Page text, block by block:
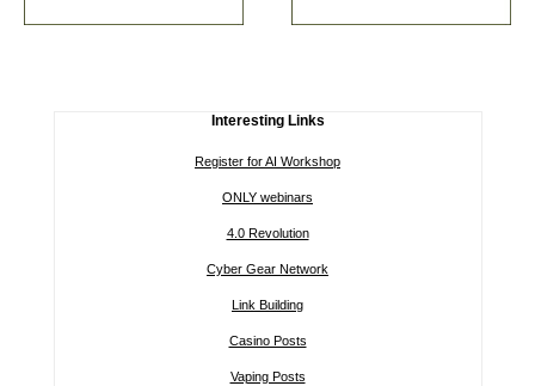
Interesting Links
Register for AI Workshop
ONLY webinars
4.0 Revolution
Cyber Gear Network
Link Building
Casino Posts
Vaping Posts